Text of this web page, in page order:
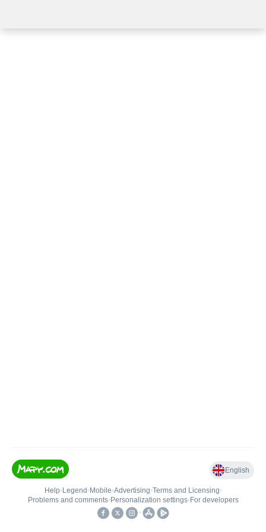
English
Help• Legend • Mobile•Advertising•Terms and Licensing•
Problems and comments• Personalization settings• For developers
•